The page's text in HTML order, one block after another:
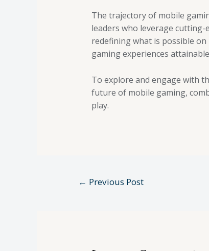
The trajectory of mobile
leaders who leverage
redefining what is possible
gaming experiences
To explore and engage with
future of mobile gaming,
play.
← Previous Post